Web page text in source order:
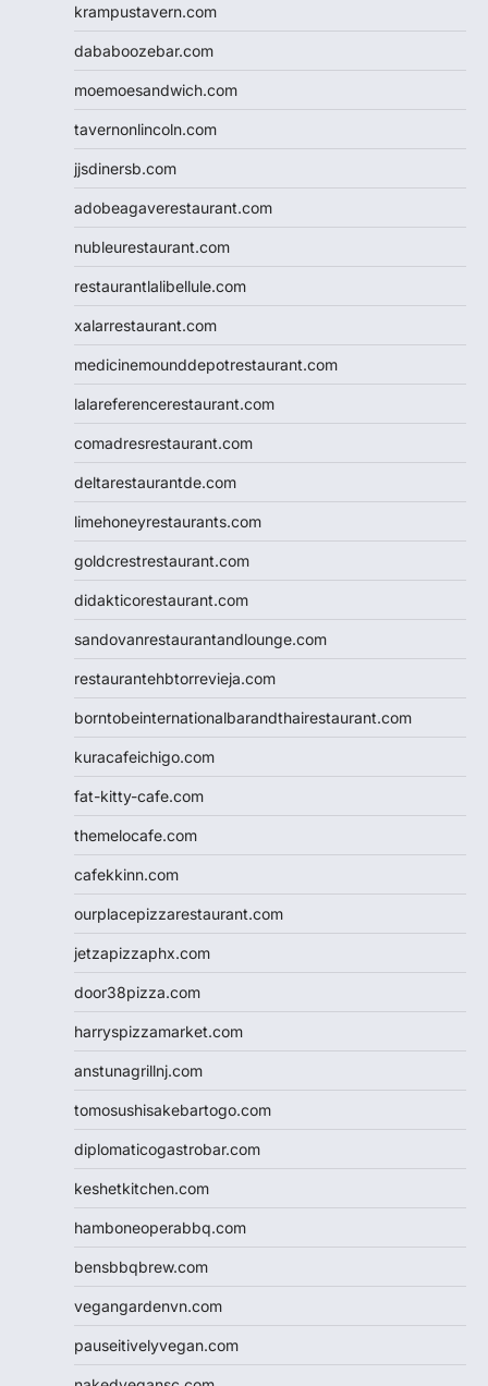
krampustavern.com
dababoozebar.com
moemoesandwich.com
tavernonlincoln.com
jjsdinersb.com
adobeagaverestaurant.com
nubleurestaurant.com
restaurantlalibellule.com
xalarrestaurant.com
medicinemounddepotrestaurant.com
lalareferencerestaurant.com
comadresrestaurant.com
deltarestaurantde.com
limehoneyrestaurants.com
goldcrestrestaurant.com
didakticorestaurant.com
sandovanrestaurantandlounge.com
restaurantehbtorrevieja.com
borntobeinternationalbarandthairestaurant.com
kuracafeichigo.com
fat-kitty-cafe.com
themelocafe.com
cafekkinn.com
ourplacepizzarestaurant.com
jetzapizzaphx.com
door38pizza.com
harryspizzamarket.com
anstunagrillnj.com
tomosushisakebartogo.com
diplomaticogastrobar.com
keshetkitchen.com
hamboneoperabbq.com
bensbbqbrew.com
vegangardenvn.com
pauseitivelyvegan.com